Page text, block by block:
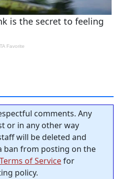
comments. Any
or in any other way
will be deleted and
ban from posting on the
Terms of Servicefor
policy.